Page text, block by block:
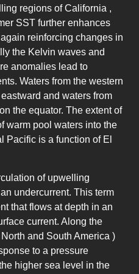
regions of California ,
SST further enhances
reinforcing changes in
the Kelvin waves and
anomalies lead to
Waters from the western
and waters from
the equator. The extent of
warm pool waters into the
Pacific is a function of El
of upwelling
undercurrent. This term
that flows at depth in an
current. Along the
and South America )
to a pressure
higher sea level in the